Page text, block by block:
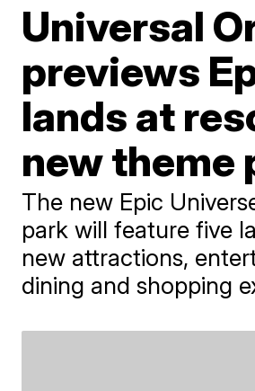
Universal
previews
lands at
new theme
The new Epic
park will feature five
new attractions,
dining and shopping